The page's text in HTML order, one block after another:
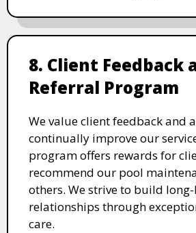
8. Client Feedback
Referral Program
We value client feedback and
continually improve our
program offers rewards for
recommend our pool
others. We strive to build
relationships through
care.